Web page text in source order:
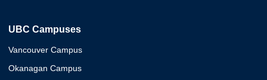
UBC Campuses
Vancouver Campus
Okanagan Campus